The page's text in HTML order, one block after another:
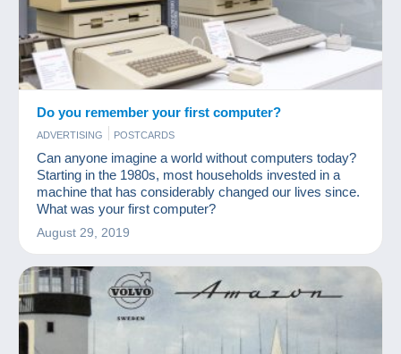
Do you remember your first computer?
ADVERTISING POSTCARDS
Can anyone imagine a world without computers today?
Starting in the 1980s, most households invested in a
machine that has considerably changed our lives since.
What was your first computer?
August 29, 2019